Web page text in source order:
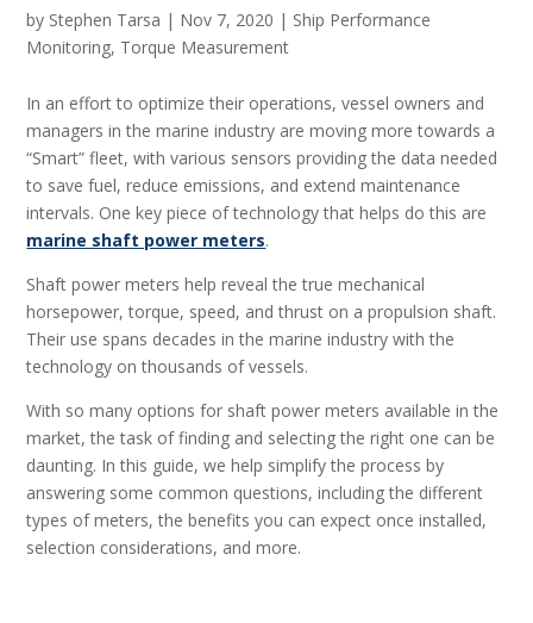
by Stephen Tarsa | Nov 7, 2020 | Ship Performance
Monitoring, Torque Measurement
In an effort to optimize their operations, vessel owners and
managers in the marine industry are moving more towards a
“Smart” fleet, with various sensors providing the data needed
to save fuel, reduce emissions, and extend maintenance
intervals. One key piece of technology that helps do this are
marine shaft power meters.
Shaft power meters help reveal the true mechanical
horsepower, torque, speed, and thrust on a propulsion shaft.
Their use spans decades in the marine industry with the
technology on thousands of vessels.
With so many options for shaft power meters available in the
market, the task of finding and selecting the right one can be
daunting. In this guide, we help simplify the process by
answering some common questions, including the different
types of meters, the benefits you can expect once installed,
selection considerations, and more.